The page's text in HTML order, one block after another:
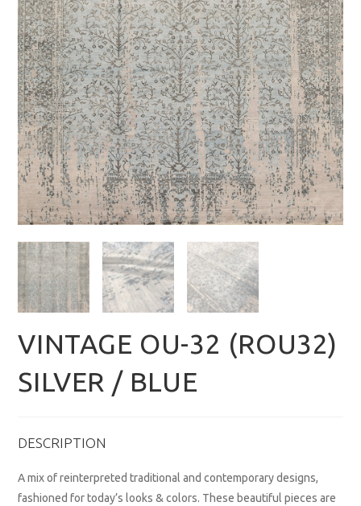
VINTAGE OU-32 (ROU32)
SILVER / BLUE
DESCRIPTION
A mix of reinterpreted traditional and contemporary designs,
fashioned for today’s looks & colors. These beautiful pieces are